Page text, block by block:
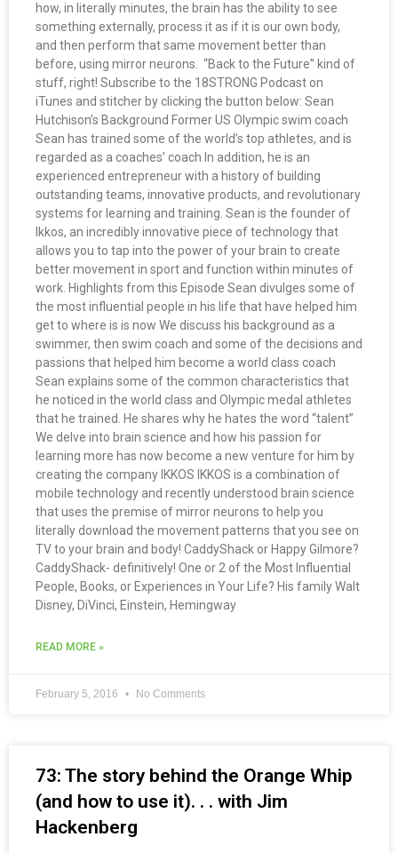
how, in literally minutes, the brain has the ability to see
something externally, process it as if it is our own body,
and then perform that same movement better than
before, using mirror neurons. “Back to the Future” kind of
stuff, right! Subscribe to the 18STRONG Podcast on
iTunes and stitcher by clicking the button below: Sean
Hutchison’s Background Former US Olympic swim coach
Sean has trained some of the world’s top athletes, and is
regarded as a coaches’ coach In addition, he is an
experienced entrepreneur with a history of building
outstanding teams, innovative products, and revolutionary
systems for learning and training. Sean is the founder of
Ikkos, an incredibly innovative piece of technology that
allows you to tap into the power of your brain to create
better movement in sport and function within minutes of
work. Highlights from this Episode Sean divulges some of
the most influential people in his life that have helped him
get to where is is now We discuss his background as a
swimmer, then swim coach and some of the decisions and
passions that helped him become a world class coach
Sean explains some of the common characteristics that
he noticed in the world class and Olympic medal athletes
that he trained. He shares why he hates the word “talent”
We delve into brain science and how his passion for
learning more has now become a new venture for him by
creating the company IKKOS IKKOS is a combination of
mobile technology and recently understood brain science
that uses the premise of mirror neurons to help you
literally download the movement patterns that you see on
TV to your brain and body! CaddyShack or Happy Gilmore?
CaddyShack- definitively! One or 2 of the Most Influential
People, Books, or Experiences in Your Life? His family Walt
Disney, DiVinci, Einstein, Hemingway
READ MORE »
February 5, 2016 No Comments
73: The story behind the Orange Whip
(and how to use it). . . with Jim
Hackenberg